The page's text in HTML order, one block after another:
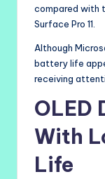
compared with
Surface Pro 11.
Although
battery life
receiving
OLED
With
Life